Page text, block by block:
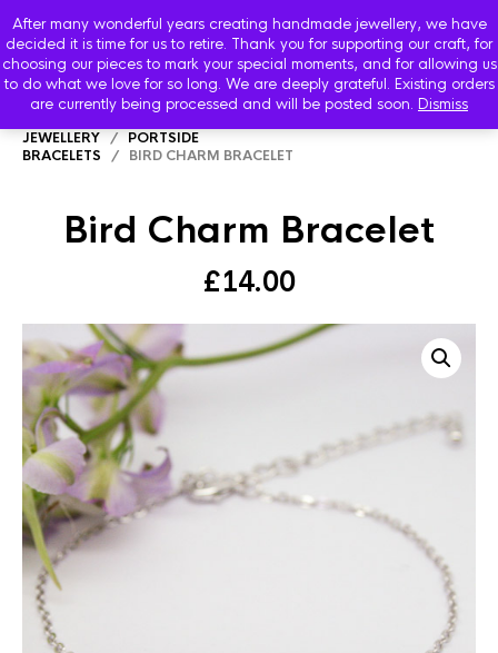
After many wonderful years creating handmade jewellery, we have
decided it is time for us to retire. Thank you for supporting our craft, for
choosing our pieces to mark your special moments, and for allowing us
to do what we love for so long. We are deeply grateful. Existing orders
are currently being processed and will be posted soon. Dismiss
JEWELLERY / PORTSIDE
BRACELETS / BIRD CHARM BRACELET
Bird Charm Bracelet
£14.00